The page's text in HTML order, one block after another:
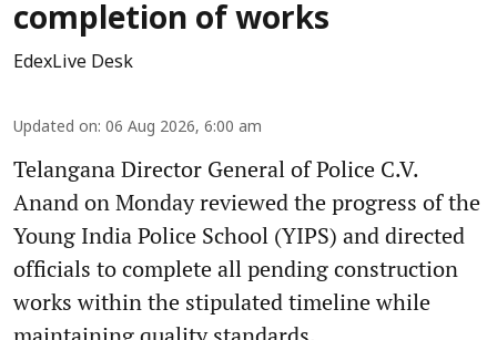
completion of works
EdexLive Desk
Updated on: 06 Aug 2026, 6:00 am
Telangana Director General of Police C.V.
Anand on Monday reviewed the progress of the
Young India Police School (YIPS) and directed
officials to complete all pending construction
works within the stipulated timeline while